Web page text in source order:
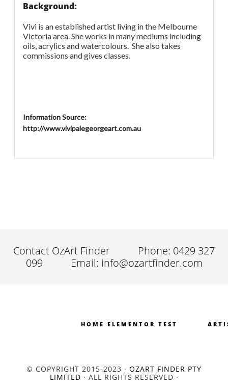
Background:
Vivi is an established artist living in the Melbourne
Victoria area. She works in many mediums including
oils, acrylics and watercolours. She also takes
commissions and gives classes.
Information Source:
http://www.vivipalegeorgeart.com.au
Contact OzArt Finder
Phone: 0429 327
099
Email: info@ozartfinder.com
HOME ELEMENTOR TEST
© COPYRIGHT 2015-2023 · OZART FINDER PTY
LIMITED · ALL RIGHTS RESERVED ·